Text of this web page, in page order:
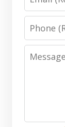
Phone
Message